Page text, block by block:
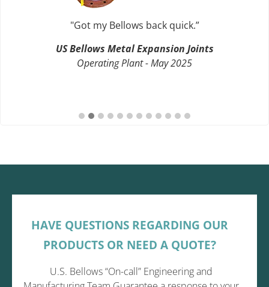
"Got my Bellows back quick.”
US Bellows Metal Expansion Joints
Operating Plant - May 2025
HAVE QUESTIONS REGARDING OUR
PRODUCTS OR NEED A QUOTE?
U.S. Bellows “On-call” Engineering and